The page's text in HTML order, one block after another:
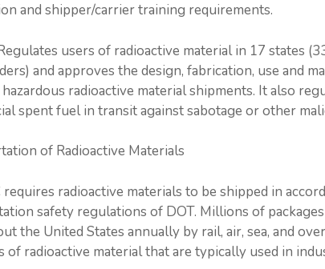
and shipper/carrier training requirements.
users of radioactive material in 17 states
and approves the design, fabrication, use and
radioactive material shipments. It also
spent fuel in transit against sabotage or other
of Radioactive Materials
requires radioactive materials to be shipped in
safety regulations of DOT. Millions of
the United States annually by rail, air, sea, and
of radioactive material that are typically used in